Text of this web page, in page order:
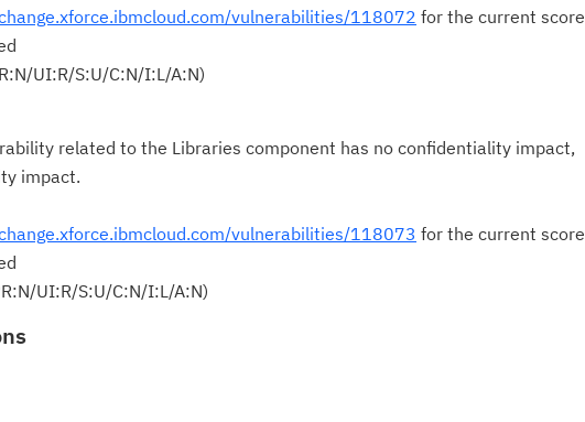
vulnerabilities/118072 for the current score
UI:R/S:U/C:N/I:L/A:N)
related to the Libraries component has no confidentiality impact,
impact.
vulnerabilities/118073 for the current score
UI:R/S:U/C:N/I:L/A:N)